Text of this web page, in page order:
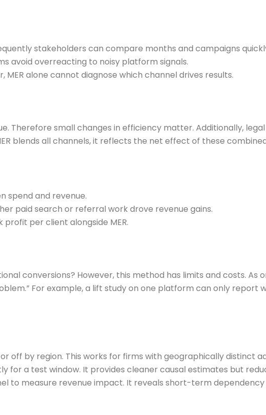
stakeholders can compare months and campaigns
avoid overreacting to noisy platform signals.
alone cannot diagnose which channel drives results.
Therefore small changes in efficiency matter. Additionally,
blends all channels, it reflects the net effect of these
spend and revenue.
paid search or referral work drove revenue gains.
profit per client alongside MER.
conversions? However, this method has limits and costs. As
For example, a lift study on one platform can only report
off by region. This works for firms with geographically distinct
a test window. It provides cleaner causal estimates but
to measure revenue impact. It reveals short-term